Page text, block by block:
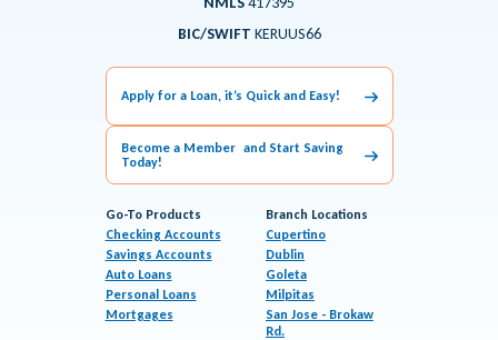
BIC/SWIFT KERUUS66
Apply for a Loan, it’s Quick and Easy!
Become a Member and Start Saving
Today!
Go-To Products
Checking Accounts
Savings Accounts
Auto Loans
Personal Loans
Mortgages
Branch Locations
Cupertino
Dublin
Goleta
Milpitas
San Jose - Brokaw
Rd.